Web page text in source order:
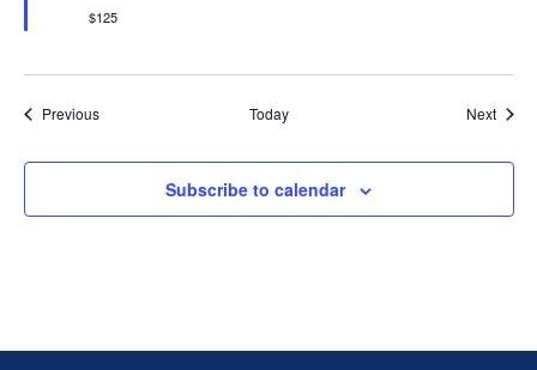
$125
PreviousEvents Today Next
Subscribe to calendar